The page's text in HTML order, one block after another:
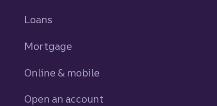
Loans
Mortgage
Online & mobile
Open an account